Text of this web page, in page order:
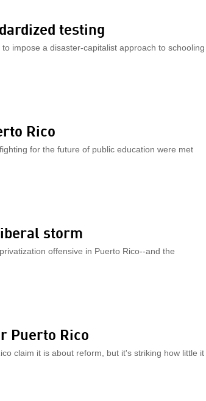
testing
impose a disaster-capitalist approach to schooling
Rico
for the future of public education were met
storm
offensive in Puerto Rico--and the
Puerto Rico
claim it is about reform, but it's striking how little it